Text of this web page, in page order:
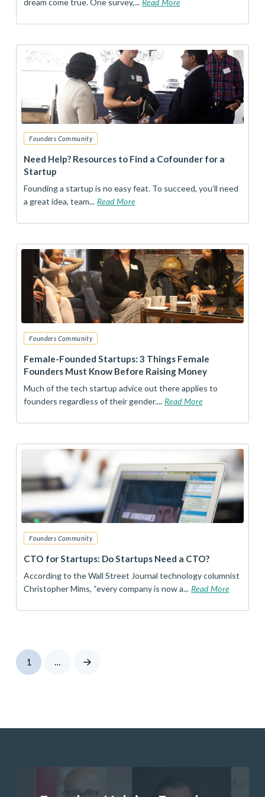
Founders Community
Need Help? Resources to Find a Cofounder for a
Startup
Founding a startup is no easy feat. To succeed, you’ll need
a great idea, team... Read More
Founders Community
Female-Founded Startups: 3 Things Female
Founders Must Know Before Raising Money
Much of the tech startup advice out there applies to
founders regardless of their gender.... Read More
Founders Community
CTO for Startups: Do Startups Need a CTO?
According to the Wall Street Journal technology columnist
Christopher Mims, “every company is now a... Read More
1 … Next